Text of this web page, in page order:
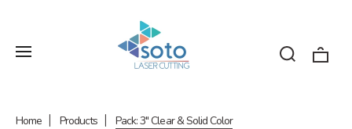
Home Products Pack: 3" Clear & Solid Color